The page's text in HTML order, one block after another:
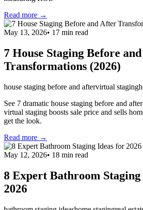
Read more →
May 13, 2026• 17 min read
7 House Staging Before
Transformations (2026)
house staging before and aftervirtual staging
See 7 dramatic house staging before and
virtual staging boosts sale price and sells
get the look.
Read more →
May 12, 2026• 18 min read
8 Expert Bathroom
2026